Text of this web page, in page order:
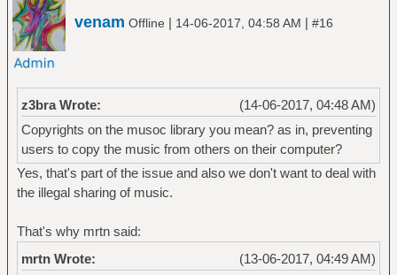
venam Offline | 14-06-2017, 04:58 AM | #16
(14-06-2017, 04:48 AM)
z3bra Wrote:
Copyrights on the musoc library you mean? as in, preventing
users to copy the music from others on their computer?
Yes, that's part of the issue and also we don't want to deal with
the illegal sharing of music.
That's why mrtn said:
(13-06-2017, 04:49 AM)
mrtn Wrote: